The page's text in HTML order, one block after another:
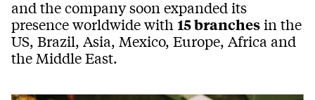
and the company soon expanded its
presence worldwide with 15 branchesin the
US, Brazil, Asia, Mexico, Europe, Africa and
the Middle East.